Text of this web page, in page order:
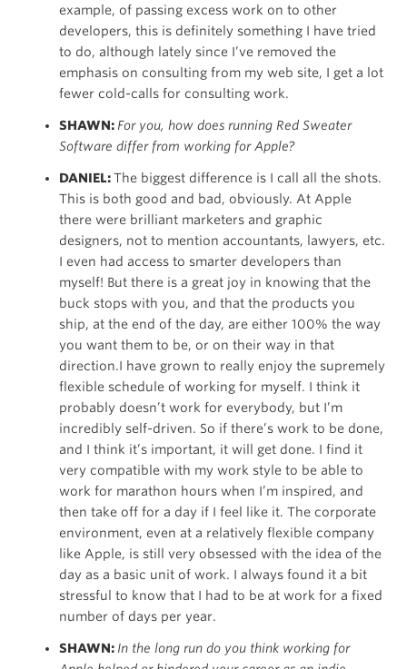
example, of passing excess work on to other
developers, this is definitely something I have tried
to do, although lately since I’ve removed the
emphasis on consulting from my web site, I get a lot
fewer cold-calls for consulting work.
SHAWN: For you, how does running Red Sweater
Software differ from working for Apple?
DANIEL:The biggest difference is I call all the shots.
This is both good and bad, obviously. At Apple
there were brilliant marketers and graphic
designers, not to mention accountants, lawyers, etc.
I even had access to smarter developers than
myself! But there is a great joy in knowing that the
buck stops with you, and that the products you
ship, at the end of the day, are either 100% the way
you want them to be, or on their way in that
direction.I have grown to really enjoy the supremely
flexible schedule of working for myself. I think it
probably doesn’t work for everybody, but I’m
incredibly self-driven. So if there’s work to be done,
and I think it’s important, it will get done. I find it
very compatible with my work style to be able to
work for marathon hours when I’m inspired, and
then take off for a day if I feel like it. The corporate
environment, even at a relatively flexible company
like Apple, is still very obsessed with the idea of the
day as a basic unit of work. I always found it a bit
stressful to know that I had to be at work for a fixed
number of days per year.
SHAWN: In the long run do you think working for